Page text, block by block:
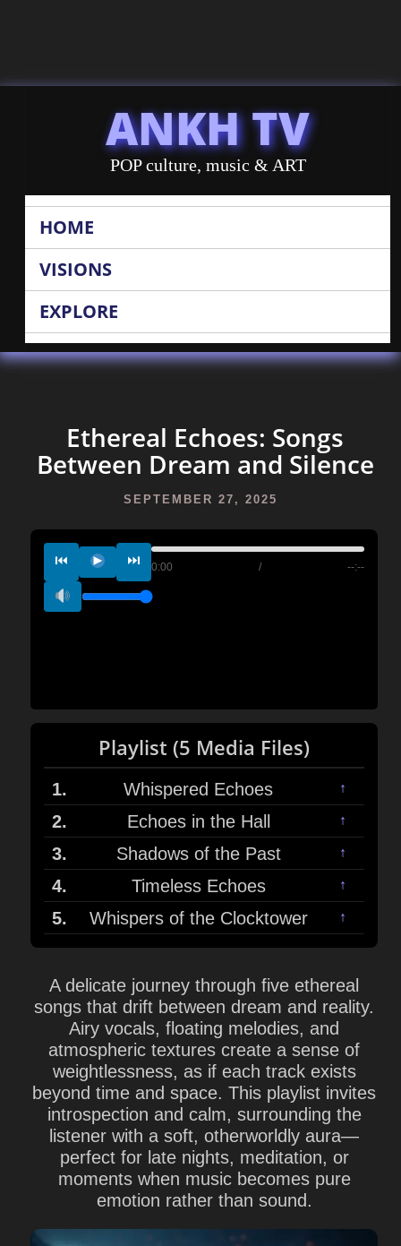
ANKH TV
POP culture, music & ART
HOME
VISIONS
EXPLORE
Ethereal Echoes: Songs
Between Dream and Silence
SEPTEMBER 27, 2025
⏮ ⏭ 0:00 / --:--
Playlist (5 Media Files)
1. Whispered Echoes ↑
2. Echoes in the Hall ↑
3. Shadows of the Past ↑
4. Timeless Echoes ↑
5. Whispers of the Clocktower ↑
A delicate journey through five ethereal
songs that drift between dream and reality.
Airy vocals, floating melodies, and
atmospheric textures create a sense of
weightlessness, as if each track exists
beyond time and space. This playlist invites
introspection and calm, surrounding the
listener with a soft, otherworldly aura—
perfect for late nights, meditation, or
moments when music becomes pure
emotion rather than sound.